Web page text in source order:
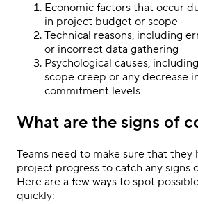
Economic factors that occur
in project budget or scope
Technical reasons, including
or incorrect data gathering
Psychological causes,
scope creep or any decrease
commitment levels
What are the signs of
Teams need to make sure that they
project progress to catch any signs
Here are a few ways to spot
quickly: